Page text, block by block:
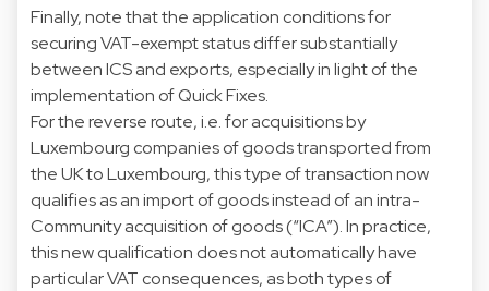
Finally, note that the application conditions for
securing VAT-exempt status differ substantially
between ICS and exports, especially in light of the
implementation of Quick Fixes.
For the reverse route, i.e. for acquisitions by
Luxembourg companies of goods transported from
the UK to Luxembourg, this type of transaction now
qualifies as an import of goods instead of an intra-
Community acquisition of goods (“ICA”). In practice,
this new qualification does not automatically have
particular VAT consequences, as both types of